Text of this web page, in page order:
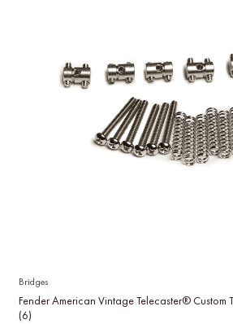
Bridges
Fender American Vintage Telecaster® Custom
(6)